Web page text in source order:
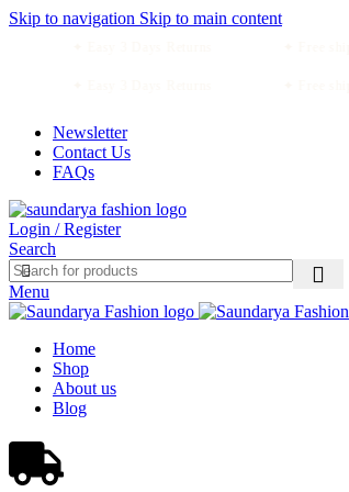
Skip to navigation Skip to main content
Newsletter
Contact Us
FAQs
Login / Register
Search
Menu
Home
Shop
About us
Blog